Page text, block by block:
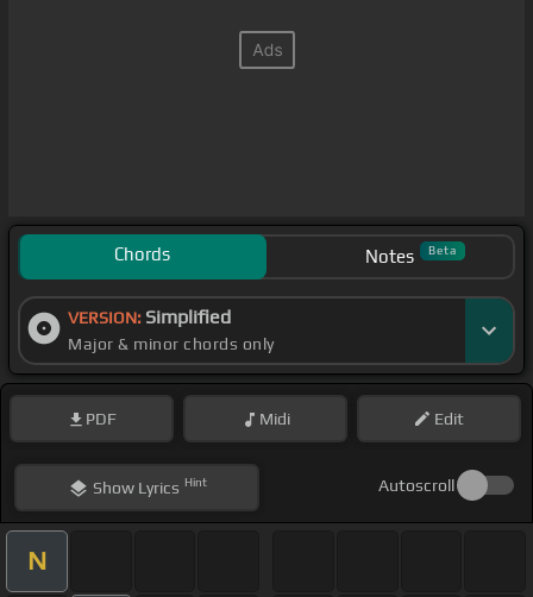
Chords Notes Beta
VERSION: Simplified
Major & minor chords only
PDF Midi Edit
ShowLyrics Hint Autoscroll
N